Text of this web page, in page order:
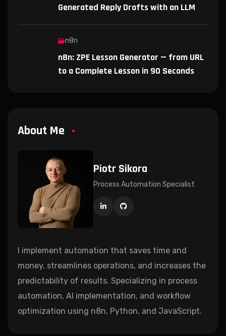
Generated Reply Drafts with an LLM
n8n
n8n: ZPE Lesson Generator — from URL
to a Complete Lesson in 90 Seconds
About Me
Piotr Sikora
Process Automation Specialist
I implement automation that saves time and
money, streamlines operations, and increases the
predictability of results. Specializing in process
automation, AI implementation, and workflow
optimization using n8n, Python, and JavaScript.